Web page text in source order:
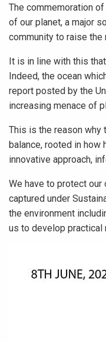
The commemoration
of our planet, a major
community to raise the
It is in line with this
Indeed, the ocean
report posted by the
increasing menace of
This is the reason why
balance, rooted in
innovative approach,
We have to protect our
captured under
the environment
us to develop practical